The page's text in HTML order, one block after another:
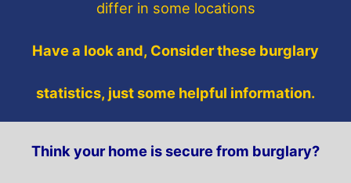
differ in some locations
Have a look and, Consider these burglary
statistics, just some helpful information.
Think your home is secure from burglary?